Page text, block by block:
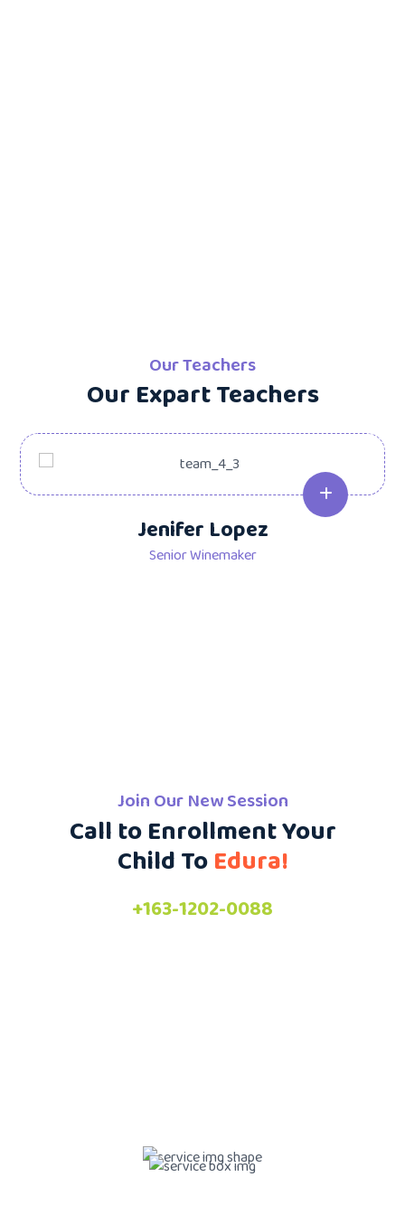
Our Teachers
Our Expart Teachers
Jenifer Lopez
Senior Winemaker
Join Our New Session
Call to Enrollment Your
Child ToEdura!
+163-1202-0088